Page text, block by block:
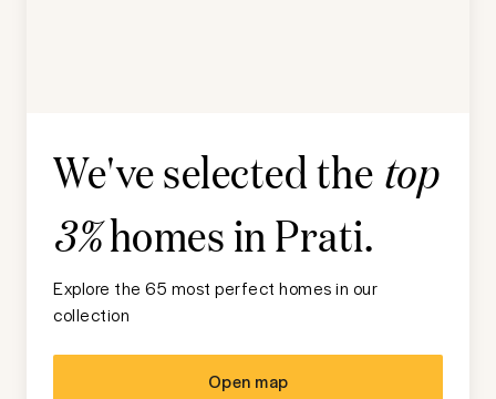
We've selected the top
3%homes inPrati.
Explore the 65 most perfect homes in our
collection
Open map